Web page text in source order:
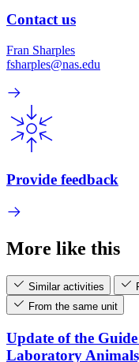
Contact us
Fran Sharples
fsharples@nas.edu
Provide feedback
More like this
Similar activities
From the same unit
Update of the
Laboratory